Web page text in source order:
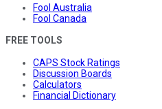
Fool Australia
Fool Canada
FREE TOOLS
CAPS Stock Ratings
Discussion Boards
Calculators
Financial Dictionary